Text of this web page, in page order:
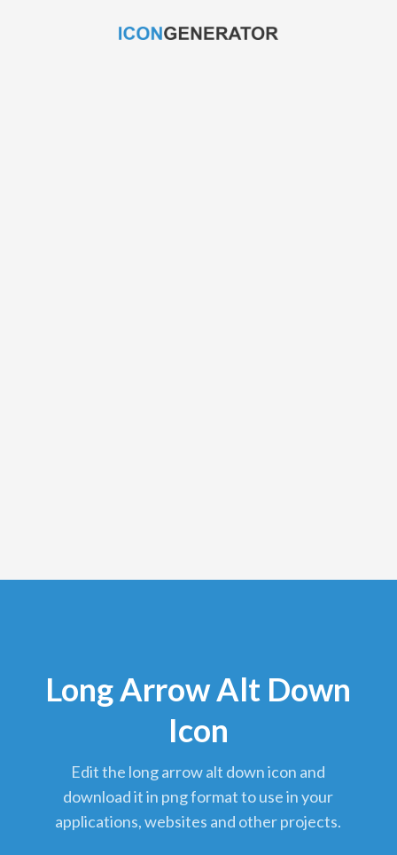
Long Arrow Alt Down
Icon
edit the long arrow alt down icon and
download it in png format to use in your
applications, websites and other projects.